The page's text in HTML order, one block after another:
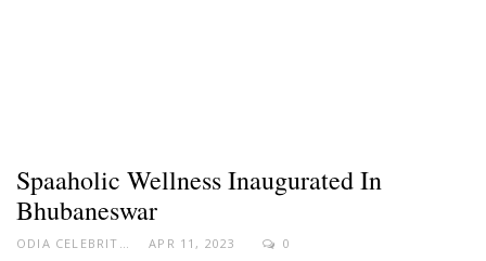
Spaaholic Wellness Inaugurated In
Bhubaneswar
ODIA CELEBRITY APR 11, 2023 0